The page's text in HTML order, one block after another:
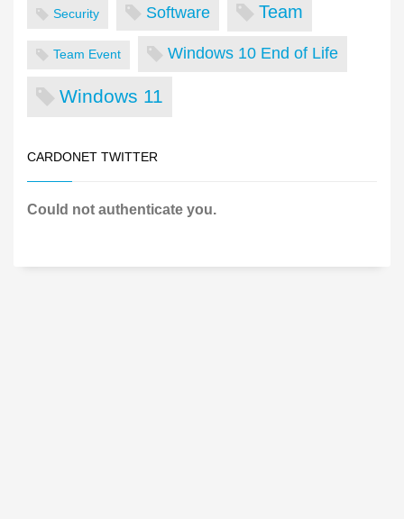
Security Software Team
Team Event Windows 10 End of Life
Windows 11
CARDONET TWITTER
Could not authenticate you.